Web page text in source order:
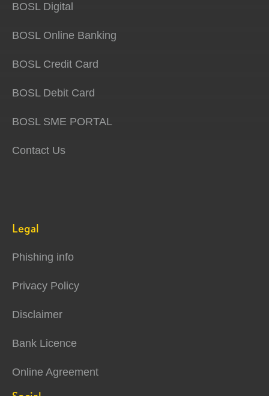
BOSL Digital
BOSL Online Banking
BOSL Credit Card
BOSL Debit Card
BOSL SME PORTAL
Contact Us
Legal
Phishing info
Privacy Policy
Disclaimer
Bank Licence
Online Agreement